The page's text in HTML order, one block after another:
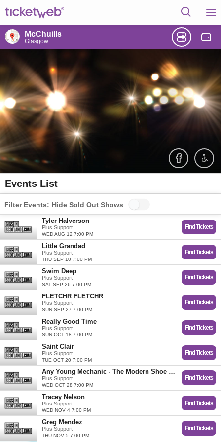
McChuills
Glasgow
Events List
Filter Events: Hide Sold Out Shows
Tyler Halverson
Plus Support
WED AUG 12 7:00 PM
Find Tickets
Little Grandad
Plus Support
THU SEP 10 7:00 PM
Find Tickets
Swim Deep
Plus Support
SAT SEP 26 7:00 PM
Find Tickets
FLETCHR FLETCHR
Plus Support
SUN SEP 27 7:00 PM
Find Tickets
Really Good Time
Plus Support
SUN OCT 18 7:00 PM
Find Tickets
Saint Clair
Plus Support
TUE OCT 20 7:00 PM
Find Tickets
Any Young Mechanic - The Modern Shoe Tour
Plus Support
WED OCT 28 7:00 PM
Find Tickets
Tracey Nelson
Plus Support
WED NOV 4 7:00 PM
Find Tickets
Greg Mendez
Plus Support
THU NOV 5 7:00 PM
Find Tickets